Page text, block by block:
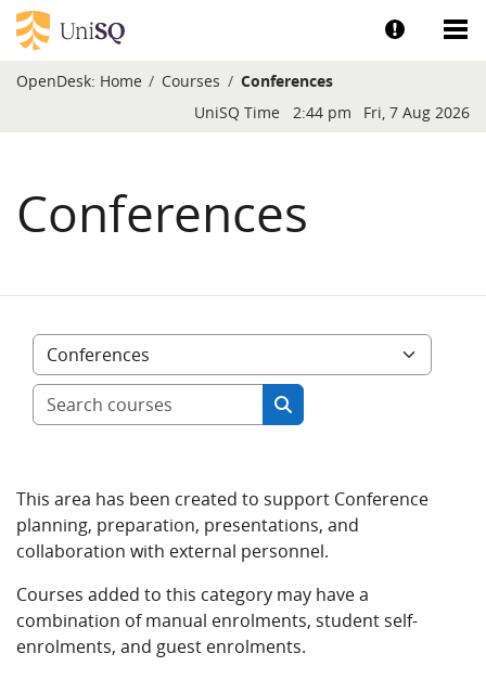
Skip to main content
Show help
OpenDesk: Home Courses Conferences
Blocks
UniSQ Time 2:44 pm Fri, 7 Aug 2026
Conferences
Course categories
Search courses
Search courses
This area has been created to support Conference
planning, preparation, presentations, and
collaboration with external personnel.
Courses added to this category may have a
combination of manual enrolments, student self-
enrolments, and guest enrolments.